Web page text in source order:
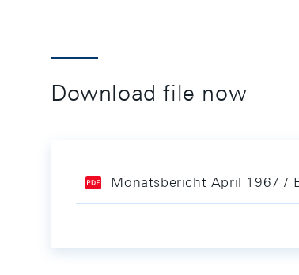
Download file now
Monatsbericht April 1967 /